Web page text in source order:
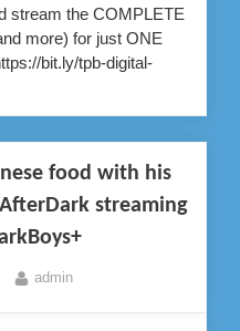
stream the COMPLETE
more) for just ONE
bit.ly/tpb-digital-
food with his
streaming
By
admin